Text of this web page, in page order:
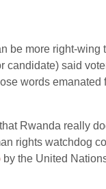
be more right-wing
candidate) said
words
that Rwanda really
rights watchdog
by the United